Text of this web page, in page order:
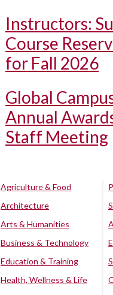
Instructors:
Course
for Fall 2026
Global
Annual
Staff Meeting
Agriculture & Food
Architecture
Arts & Humanities
Business & Technology
Education & Training
Health, Wellness & Life